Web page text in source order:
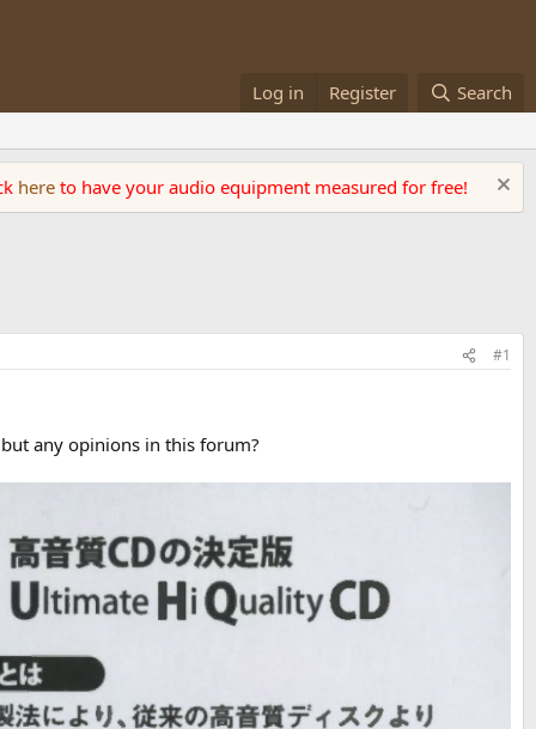
Log in Register Search
here to have your audio equipment measured for free!
#1
any opinions in this forum?